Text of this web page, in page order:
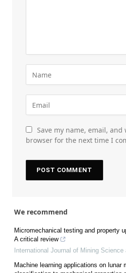
Save my name, email,
browser for the next time I
We recommend
Micromechanical testing and property
A critical review
International Journal of Mining Science
Machine learning applications on lunar